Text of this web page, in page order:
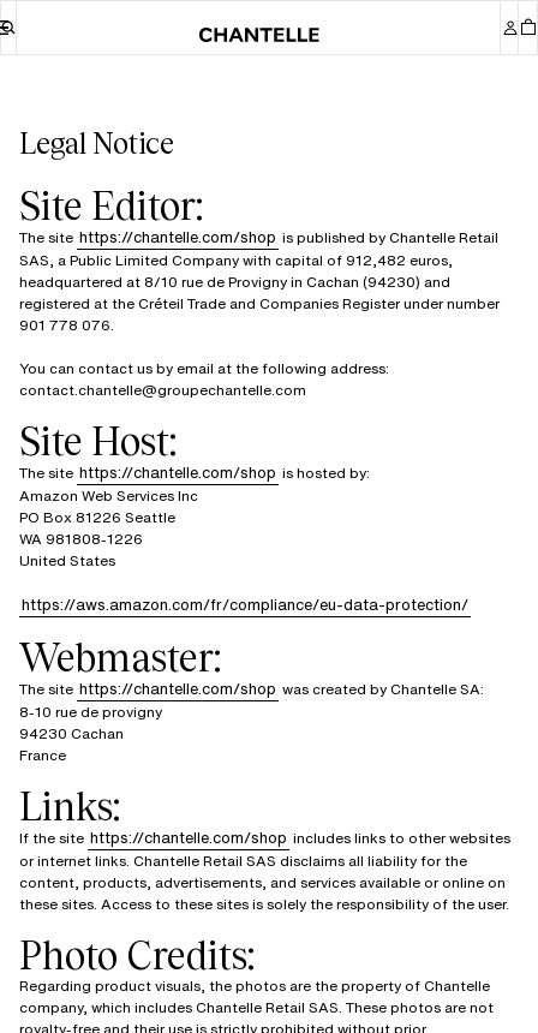
Legal Notice
Site Editor:
The site https://chantelle.com/shop is published by Chantelle Retail
SAS, a Public Limited Company with capital of 912,482 euros,
headquartered at 8/10 rue de Provigny in Cachan (94230) and
registered at the Créteil Trade and Companies Register under number
901 778 076.
You can contact us by email at the following address:
contact.chantelle@groupechantelle.com
Site Host:
The site https://chantelle.com/shop is hosted by:
Amazon Web Services Inc
PO Box 81226 Seattle
WA 981808-1226
United States
https://aws.amazon.com/fr/compliance/eu-data-protection/
Webmaster:
The site https://chantelle.com/shop was created by Chantelle SA:
8-10 rue de provigny
94230 Cachan
France
Links:
If the site https://chantelle.com/shop includes links to other websites
or internet links. Chantelle Retail SAS disclaims all liability for the
content, products, advertisements, and services available or online on
these sites. Access to these sites is solely the responsibility of the user.
Photo Credits:
Regarding product visuals, the photos are the property of Chantelle
company, which includes Chantelle Retail SAS. These photos are not
royalty-free and their use is strictly prohibited without prior